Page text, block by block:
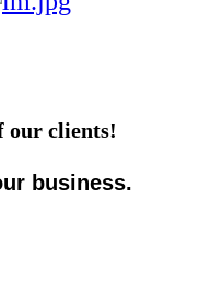
our clients!
business.